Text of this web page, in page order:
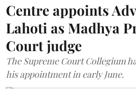
Centre appoints
Lahoti as Madhya
Court judge
The Supreme Court Collegium
his appointment in early June.